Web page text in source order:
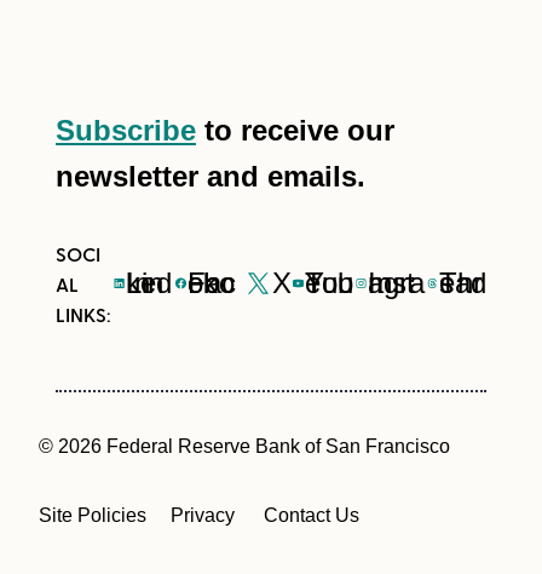
Subscribe to receive our
newsletter and emails.
LinkedIn Facebook X YouTube Instagram Threads
© 2026 Federal Reserve Bank of San Francisco
Site Policies Privacy Contact Us